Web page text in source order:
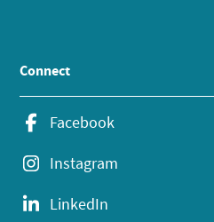
Connect
Facebook
Instagram
LinkedIn